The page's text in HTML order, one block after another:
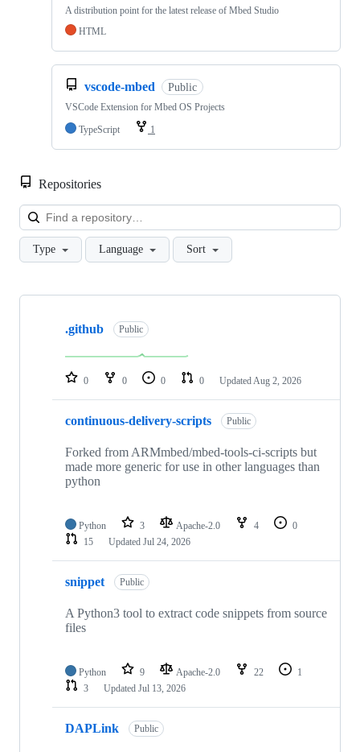
A distribution point for the latest release of Mbed Studio
HTML
vscode-mbed Public
VSCode Extension for Mbed OS Projects
TypeScript
1
Repositories
Type Language Sort
Showing
repositories
.github Public
0 0 0 0 Updated Aug 2, 2026
continuous-delivery-scripts Public
Forked from ARMmbed/mbed-tools-ci-scripts but
made more generic for use in other languages than
python
Python 3 Apache-2.0 4
0
15
Updated Jul 24, 2026
snippet Public
A Python3 tool to extract code snippets from source
files
Python 9 Apache-2.0 22
1
3
Updated Jul 13, 2026
DAPLink Public